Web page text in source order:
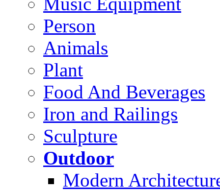
Person
Animals
Plant
Food And Beverages
Iron and Railings
Sculpture
Outdoor
Modern